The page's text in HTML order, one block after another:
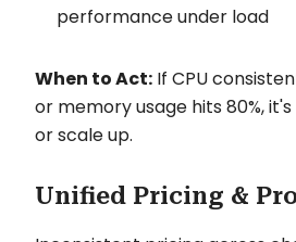
performance under load
When to Act: If CPU
or memory usage hits 80%,
or scale up.
Unified Pricing &